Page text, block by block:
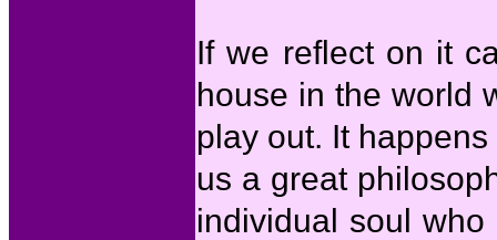
If we reflect on it
house in the world
play out. It
us a great
individual soul